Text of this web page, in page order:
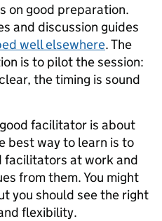
on good preparation.
and discussion guides
well elsewhere. The
is to pilot the session:
the timing is sound
facilitator is about
best way to learn is to
facilitators at work and
from them. You might
you should see the right
flexibility.